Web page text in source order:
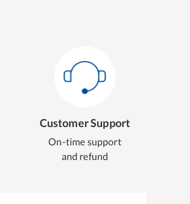
Customer Support
On-time support
and refund